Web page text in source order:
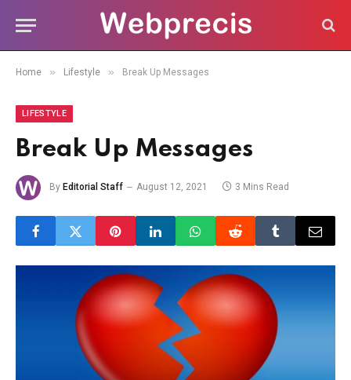
Home » Lifestyle » Break Up Messages
LIFESTYLE
Break Up Messages
By Editorial Staff August 12, 2021 3 Mins Read